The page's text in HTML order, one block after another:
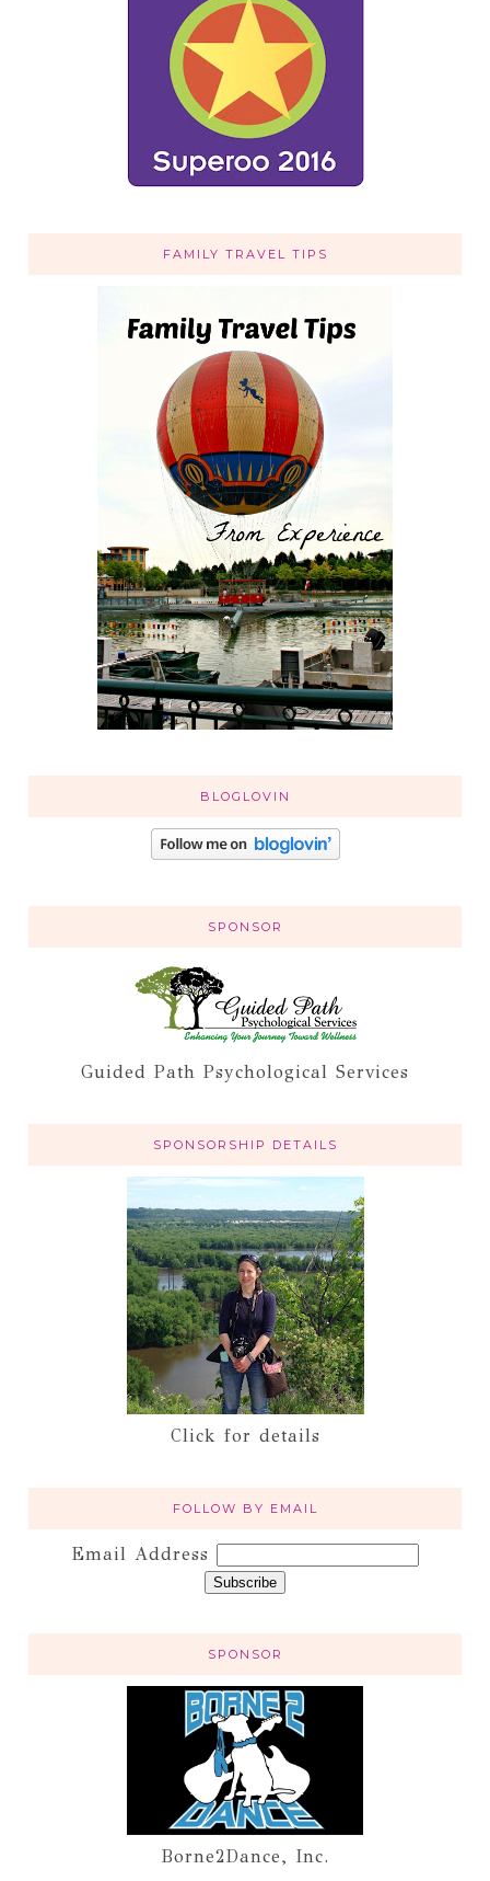
FAMILY TRAVEL TIPS
BLOGLOVIN
SPONSOR
Guided Path Psychological Services
SPONSORSHIP DETAILS
Click for details
FOLLOW BY EMAIL
Email Address
SPONSOR
Borne2Dance, Inc.